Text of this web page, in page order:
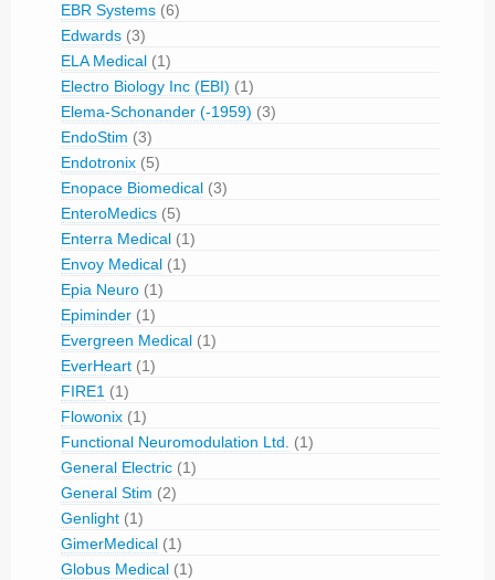
EBR Systems (6)
Edwards (3)
ELA Medical (1)
Electro Biology Inc (EBI) (1)
Elema-Schonander (-1959) (3)
EndoStim (3)
Endotronix (5)
Enopace Biomedical (3)
EnteroMedics (5)
Enterra Medical (1)
Envoy Medical (1)
Epia Neuro (1)
Epiminder (1)
Evergreen Medical (1)
EverHeart (1)
FIRE1 (1)
Flowonix (1)
Functional Neuromodulation Ltd. (1)
General Electric (1)
General Stim (2)
Genlight (1)
GimerMedical (1)
Globus Medical (1)